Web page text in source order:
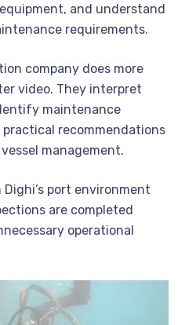
and understand
requirements.
company does more
video. They interpret
maintenance
recommendations
management.
port environment
are completed
operational